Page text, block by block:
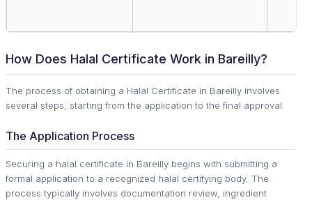
How Does Halal Certificate Work in Bareilly?
The process of obtaining a Halal Certificate in Bareilly involves
several steps, starting from the application to the final approval.
The Application Process
Securing a halal certificate in Bareilly begins with submitting a
formal application to a recognized halal certifying body. The
process typically involves documentation review, ingredient